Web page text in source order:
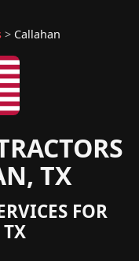
> Callahan
TX
FOR